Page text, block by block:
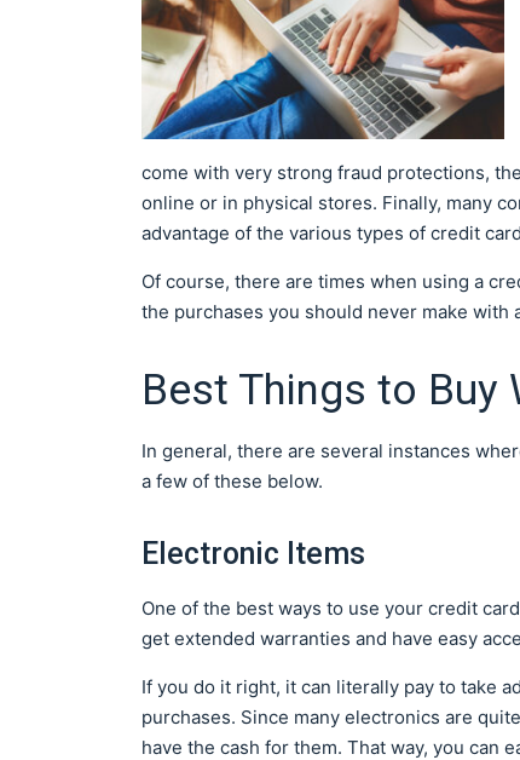
come with very strong fraud protections,
online or in physical stores. Finally, many
advantage of the various types of credit
Of course, there are times when using a
the purchases you should never make with
Best Things to Buy
In general, there are several instances
a few of these below.
Electronic Items
One of the best ways to use your credit
get extended warranties and have easy
If you do it right, it can literally pay to take
purchases. Since many electronics are
have the cash for them. That way, you can